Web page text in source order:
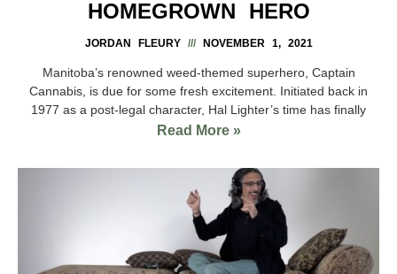
HOMEGROWN HERO
JORDAN FLEURY NOVEMBER 1, 2021
Manitoba’s renowned weed-themed superhero, Captain
Cannabis, is due for some fresh excitement. Initiated back in
1977 as a post-legal character, Hal Lighter’s time has finally
Read More »